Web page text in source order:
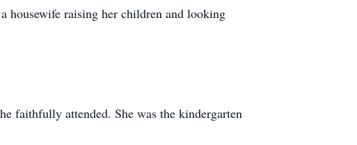
raising her children and looking
faithfully attended. She was the kindergarten